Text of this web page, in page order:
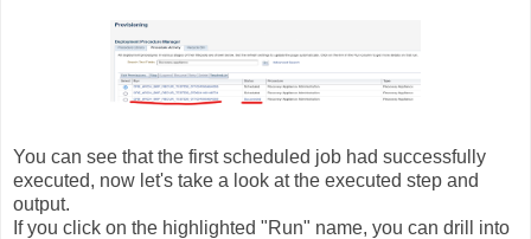
You can see that the first scheduled job had successfully
executed, now let's take a look at the executed step and
output.
If you click on the highlighted "Run" name, you can drill into